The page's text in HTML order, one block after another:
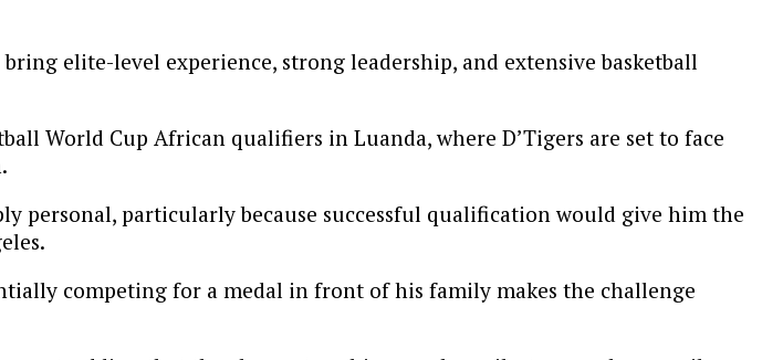
elite-level experience, strong leadership, and extensive basketball
World Cup African qualifiers in Luanda, where D’Tigers are set to face
personal, particularly because successful qualification would give him the
competing for a medal in front of his family makes the challenge